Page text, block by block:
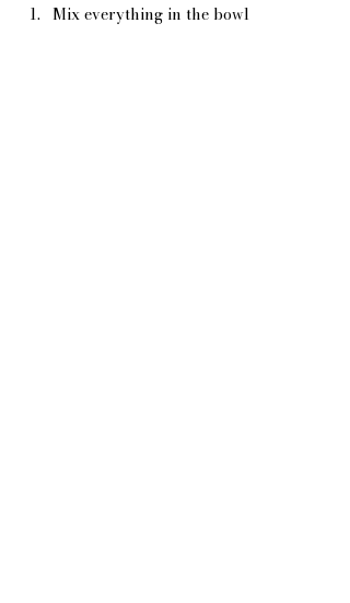
Mix everything in the bowl